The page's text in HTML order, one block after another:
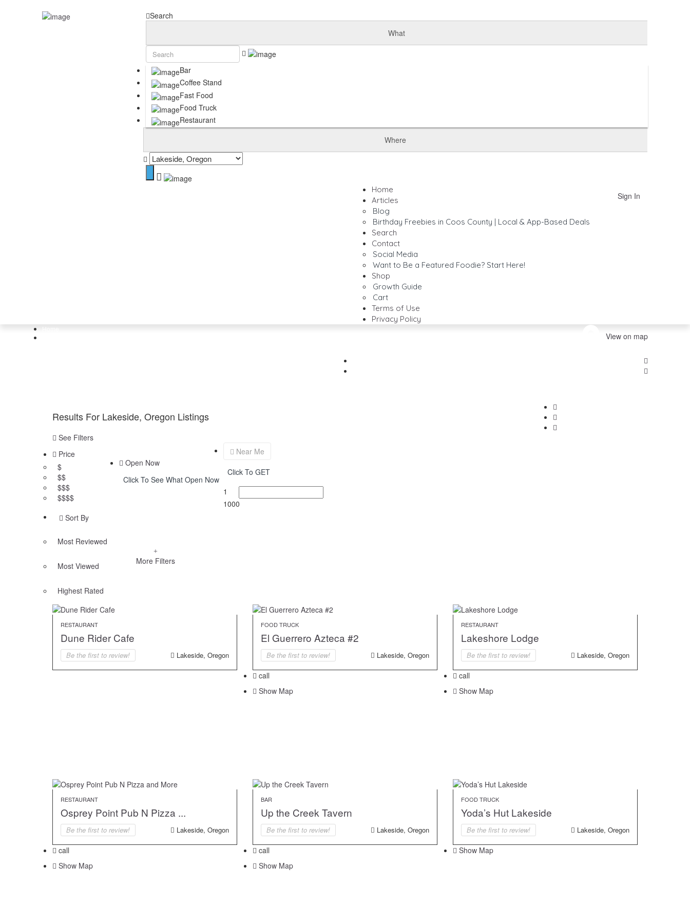
Birthday Freebies in Coos County | Local & App-Based Deals
Search
What
Bar
Coffee Stand
Fast Food
Food Truck
Restaurant
Where
Sign In
Home
Articles
Blog
Birthday Freebies in Coos County | Local & App-Based Deals
Search
Contact
Social Media
Want to Be a Featured Foodie? Start Here!
Shop
Growth Guide
Cart
Terms of Use
Privacy Policy
View on map
Results For Lakeside, Oregon Listings
See Filters
Price
$
$$
$$$
$$$$
Open Now
Click To See What Open Now
Near Me
Click To GET
1
1000
Sort By
Most Reviewed
Most Viewed
Highest Rated
More Filters
RESTAURANT
Dune Rider Cafe
Be the first to review! Lakeside, Oregon
FOOD TRUCK
El Guerrero Azteca #2
Be the first to review! Lakeside, Oregon
call
Show Map
RESTAURANT
Lakeshore Lodge
Be the first to review! Lakeside, Oregon
call
Show Map
RESTAURANT
Osprey Point Pub N Pizza ...
Be the first to review! Lakeside, Oregon
call
Show Map
BAR
Up the Creek Tavern
Be the first to review! Lakeside, Oregon
call
Show Map
FOOD TRUCK
Yoda’s Hut Lakeside
Be the first to review! Lakeside, Oregon
Show Map